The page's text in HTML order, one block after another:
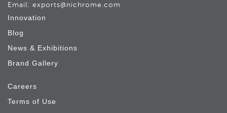
Email: exports@nichrome.com
Innovation
Blog
News & Exhibitions
Brand Gallery
Careers
Terms of Use